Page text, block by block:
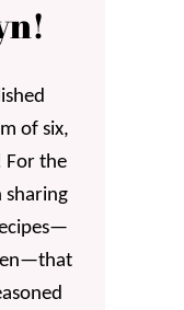
of six,
For the
sharing